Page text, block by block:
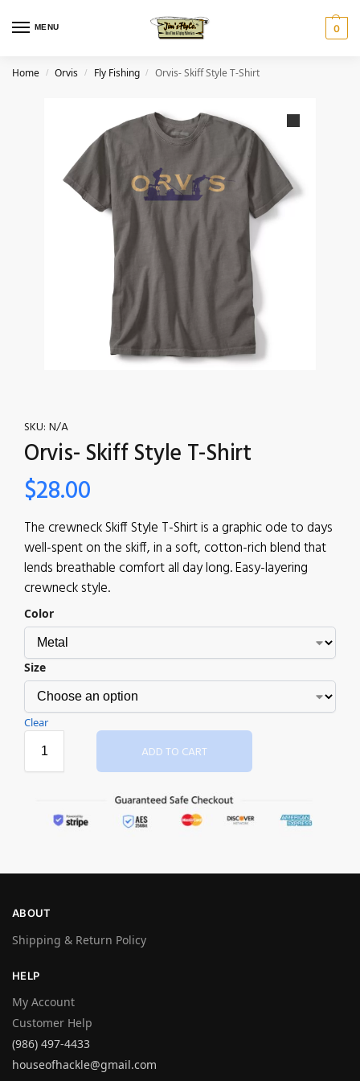
MENU 0
Home / Orvis / Fly Fishing / Orvis- Skiff Style T-Shirt
SKU: N/A
Orvis- Skiff Style T-Shirt
$28.00
The crewneck Skiff Style T-Shirt is a graphic ode to days
well-spent on the skiff, in a soft, cotton-rich blend that
lends breathable comfort all day long. Easy-layering
crewneck style.
Color
Size
Clear
ADD TO CART
ABOUT
Shipping & Return Policy
HELP
My Account
Customer Help
(986) 497-4433
houseofhackle@gmail.com